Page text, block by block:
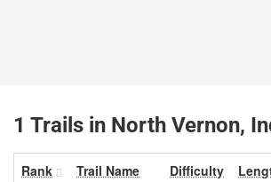
1 Trails in North Vernon,
Rank Trail Name Difficulty